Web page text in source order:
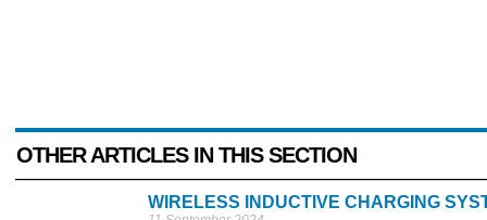
OTHER ARTICLES IN THIS SECTION
WIRELESS INDUCTIVE CHARGING